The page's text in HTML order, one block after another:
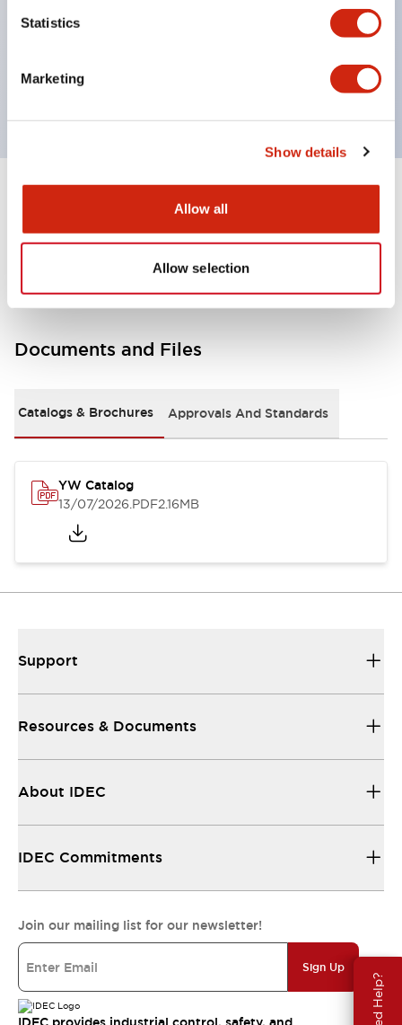
Statistics
Marketing
Show details
Allow all
Allow selection
Need Help?
glossy matte finish to reduce glare caused by
Certified by UL, c-UL, CCC, and compliant with EN
standards.
Other Specifications
Documents and Files
Catalogs & Brochures Approvals And Standards
YW Catalog
13/07/2026.PDF2.16MB
Support
Resources & Documents
About IDEC
IDEC Commitments
Join our mailing list for our newsletter!
Sign Up